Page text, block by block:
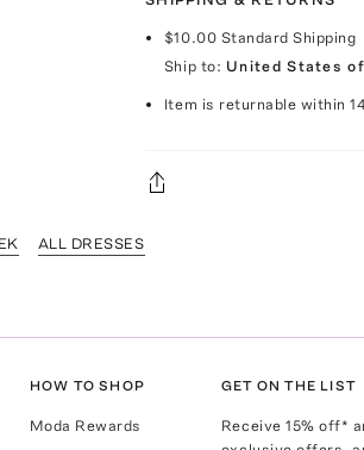
$10.00 Standard Shipping
Ship to: United States
Item is returnable within
ALL DRESSES
HOW TO SHOP
Moda Rewards
GET ON THE LIST
Receive15% off*